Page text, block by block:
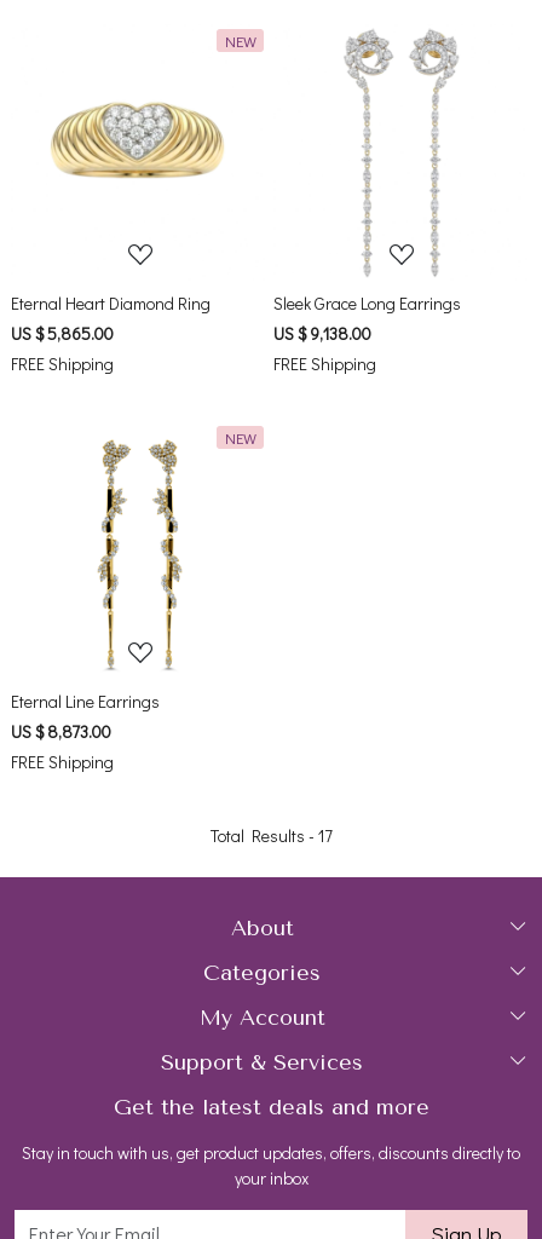
NEW
Loading...
Eternal Heart Diamond Ring
US $ 5,865.00
FREE Shipping
Loading...
Sleek Grace Long Earrings
US $ 9,138.00
FREE Shipping
NEW
Loading...
Eternal Line Earrings
US $ 8,873.00
FREE Shipping
Total Results - 17
About
Home
About Us
Gemstone Treatment & Care
Contact us
Blog
Categories
Collections
Rings
Earrings
Necklaces
My Account
Login
My Cart
Track Order
Support & Services
FAQs
Shipping Policy
Get the latest deals and more
Stay in touch with us, get product updates, offers, discounts directly to
your inbox